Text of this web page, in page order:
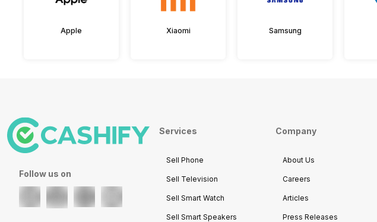
Apple Xiaomi Samsung
Follow us on
Services
Sell Phone
Sell Television
Sell Smart Watch
Sell Smart Speakers
Company
About Us
Careers
Articles
Press Releases